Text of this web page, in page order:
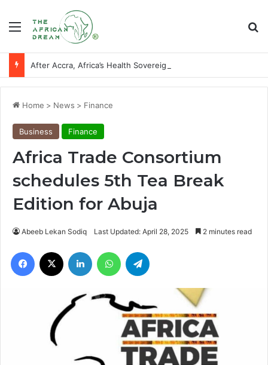
Menu
Home > News > Finance
Business Finance
Africa Trade Consortium
schedules 5th Tea Break
Edition for Abuja
Abeeb Lekan Sodiq Last Updated: April 28, 2025 2 minutes read
Facebook LinkedIn WhatsApp